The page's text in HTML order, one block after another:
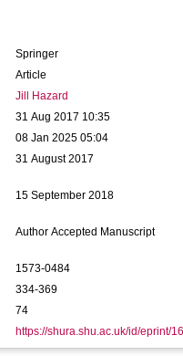
Springer
Article
Jill Hazard
31 Aug 2017 10:35
08 Jan 2025 05:04
31 August 2017
15 September 2018
Author Accepted Manuscript
1573-0484
334-369
74
https://shura.shu.ac.uk/id/eprint/